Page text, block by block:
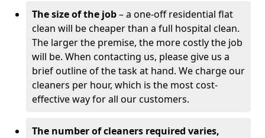
The size of the job– a one-off residential flat
clean will be cheaper than a full hospital clean.
The larger the premise, the more costly the job
will be. When contacting us, please give us a
brief outline of the task at hand. We charge our
cleaners per hour, which is the most cost-
effective way for all our customers.
The number of cleaners required varies,